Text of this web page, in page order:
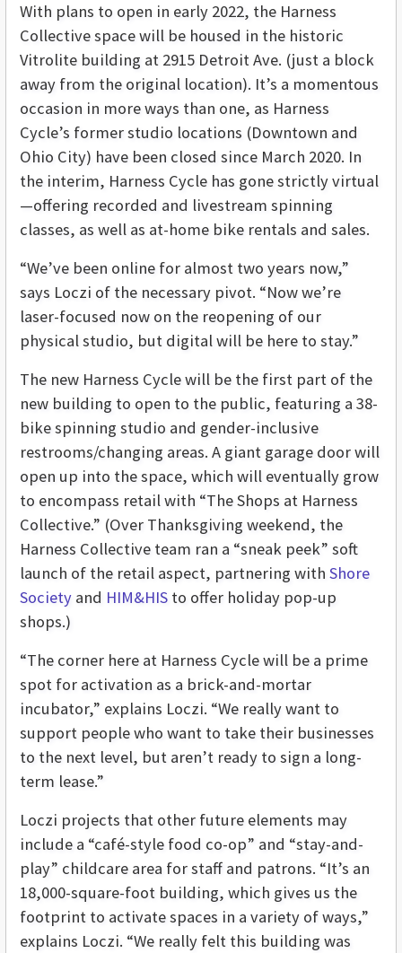
With plans to open in early 2022, the Harness
Collective space will be housed in the historic
Vitrolite building at 2915 Detroit Ave. (just a block
away from the original location). It’s a momentous
occasion in more ways than one, as Harness
Cycle’s former studio locations (Downtown and
Ohio City) have been closed since March 2020. In
the interim, Harness Cycle has gone strictly virtual
—offering recorded and livestream spinning
classes, as well as at-home bike rentals and sales.
“We’ve been online for almost two years now,”
says Loczi of the necessary pivot. “Now we’re
laser-focused now on the reopening of our
physical studio, but digital will be here to stay.”
The new Harness Cycle will be the first part of the
new building to open to the public, featuring a 38-
bike spinning studio and gender-inclusive
restrooms/changing areas. A giant garage door will
open up into the space, which will eventually grow
to encompass retail with “The Shops at Harness
Collective.” (Over Thanksgiving weekend, the
Harness Collective team ran a “sneak peek” soft
launch of the retail aspect, partnering with Shore
Society and HIM&HIS to offer holiday pop-up
shops.)
“The corner here at Harness Cycle will be a prime
spot for activation as a brick-and-mortar
incubator,” explains Loczi. “We really want to
support people who want to take their businesses
to the next level, but aren’t ready to sign a long-
term lease.”
Loczi projects that other future elements may
include a “café-style food co-op” and “stay-and-
play” childcare area for staff and patrons. “It’s an
18,000-square-foot building, which gives us the
footprint to activate spaces in a variety of ways,”
explains Loczi. “We really felt this building was